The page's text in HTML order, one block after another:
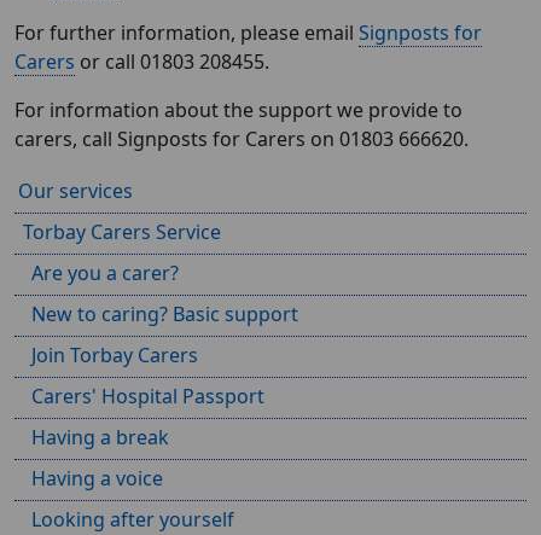
For further information, please email Signposts for
Carers or call 01803 208455.
For information about the support we provide to
carers, call Signposts for Carers on 01803 666620.
Our services
Torbay Carers Service
Are you a carer?
New to caring? Basic support
Join Torbay Carers
Carers' Hospital Passport
Having a break
Having a voice
Looking after yourself